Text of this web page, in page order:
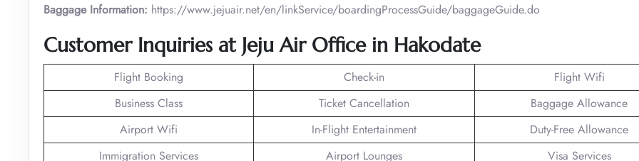
Baggage Information: https://www.jejuair.net/en/linkService/boardingProcessGuide/baggageGuide.do
Customer Inquiries at Jeju Air Office in Hakodate
Flight Booking Check-in
Flight Wifi
Business Class
Ticket Cancellation
Baggage Allowance
Airport Wifi
In-Flight Entertainment
Duty-Free Allowance
Immigration Services
Airport Lounges
Visa Services